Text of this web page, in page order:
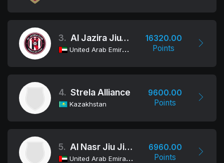
3. Al Jazira Jiu-Jitsu Club
United Arab Emirates
16320.00
Points
4. Strela Alliance
Kazakhstan
9600.00
Points
5. Al Nasr Jiu Jitsu Academy
United Arab Emirates
6960.00
Points